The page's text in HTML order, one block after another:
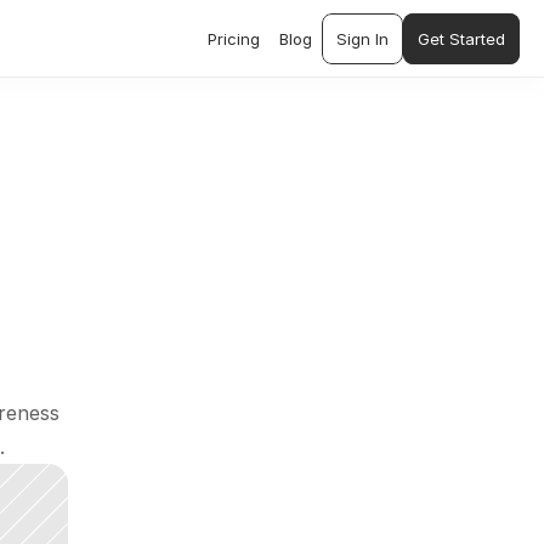
Pricing Blog Sign In Get Started